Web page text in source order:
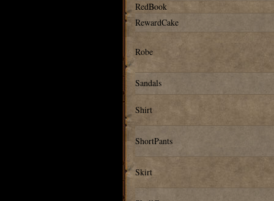
RedBook
RewardCake
Robe
Sandals
Shirt
ShortPants
Skirt